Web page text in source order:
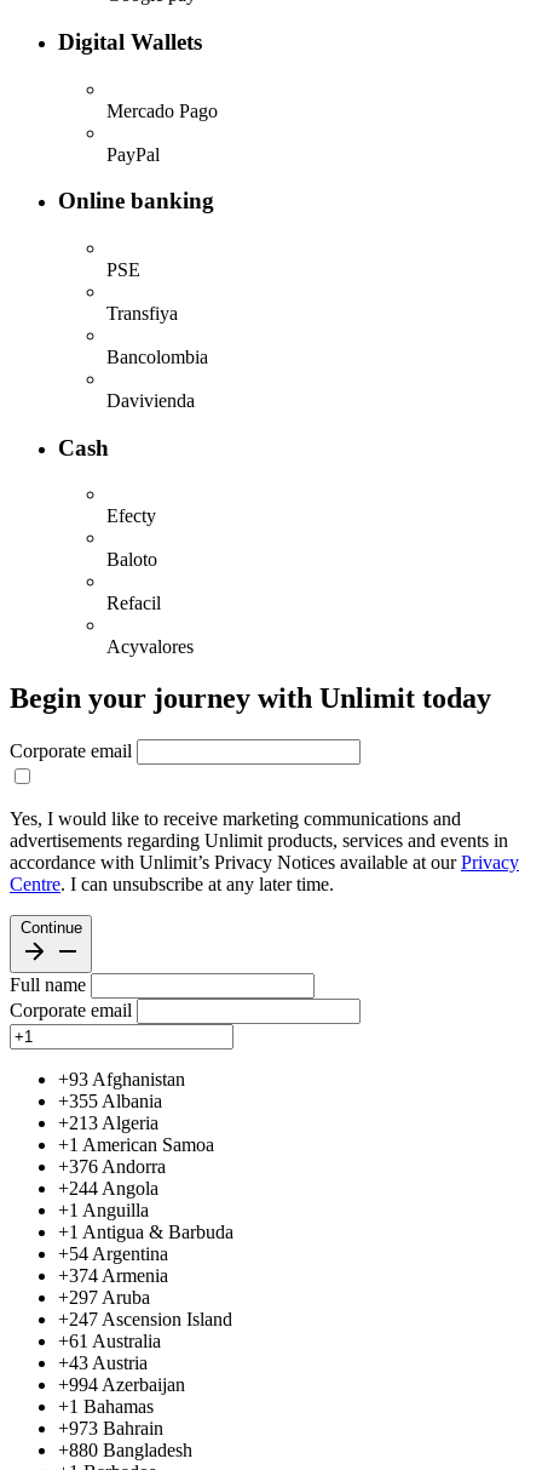
Digital Wallets
Mercado Pago
PayPal
Online banking
PSE
Transfiya
Bancolombia
Davivienda
Cash
Efecty
Baloto
Refacil
Acyvalores
Begin your journey with Unlimit today
Corporate email
Yes, I would like to receive marketing communications and
advertisements regarding Unlimit products, services and events in
accordance with Unlimit’s Privacy Notices available at ourPrivacy
Centre. I can unsubscribe at any later time.
Continue
Full name
Corporate email
+93 Afghanistan
+355 Albania
+213 Algeria
+1 American Samoa
+376 Andorra
+244 Angola
+1 Anguilla
+1 Antigua & Barbuda
+54 Argentina
+374 Armenia
+297 Aruba
+247 Ascension Island
+61 Australia
+43 Austria
+994 Azerbaijan
+1 Bahamas
+973 Bahrain
+880 Bangladesh